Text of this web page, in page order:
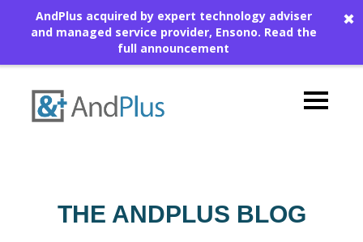
AndPlus acquired by expert technology adviser
and managed service provider, Ensono. Read the
full announcement
✖
THE ANDPLUS BLOG